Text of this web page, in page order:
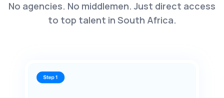
No agencies. No middlemen. Just direct access
to top talent in South Africa.